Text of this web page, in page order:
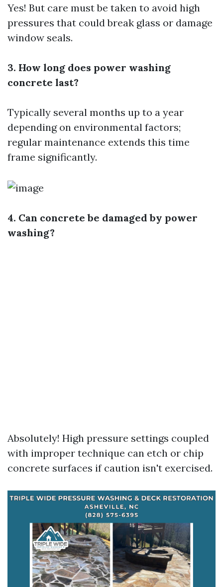
Yes! But care must be taken to avoid high
pressures that could break glass or damage
window seals.
3. How long does power washing
concrete last?
Typically several months up to a year
depending on environmental factors;
regular maintenance extends this time
frame significantly.
4. Can concrete be damaged by power
washing?
Absolutely! High pressure settings coupled
with improper technique can etch or chip
concrete surfaces if caution isn't exercised.